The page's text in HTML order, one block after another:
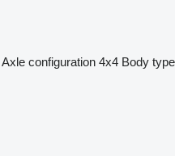
Axle configuration 4x4 Body type